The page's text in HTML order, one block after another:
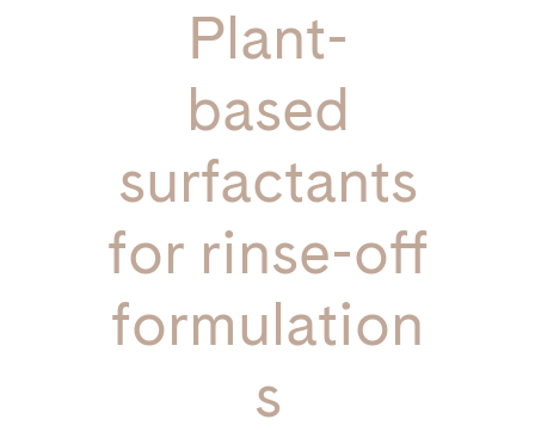
Plant-
based
surfactants
for rinse-off
formulation
s